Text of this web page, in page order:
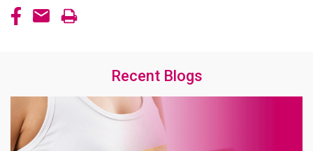
Recent Blogs